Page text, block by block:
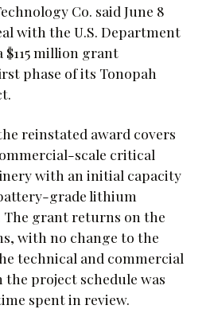
Co. said June 8
with the U.S. Department
$115 million grant
phase of its Tonopah
reinstated award covers
scale critical
with an initial capacity
grade lithium
The grant returns on the
with no change to the
technical and commercial
project schedule was
spent in review.